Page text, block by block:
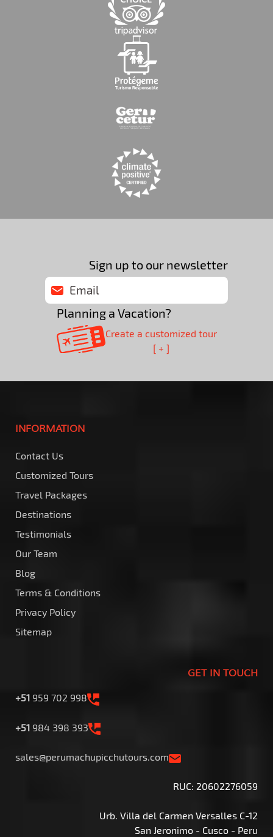
Sign up to our newsletter
Planning a Vacation?
Create a customized tour
[ + ]
INFORMATION
Contact Us
Customized Tours
Travel Packages
Destinations
Testimonials
Our Team
Blog
Terms & Conditions
Privacy Policy
Sitemap
GET IN TOUCH
+51 959 702 998
+51 984 398 393
sales@perumachupicchutours.com
RUC: 20602276059
Urb. Villa del Carmen Versalles C-12
San Jeronimo - Cusco - Peru